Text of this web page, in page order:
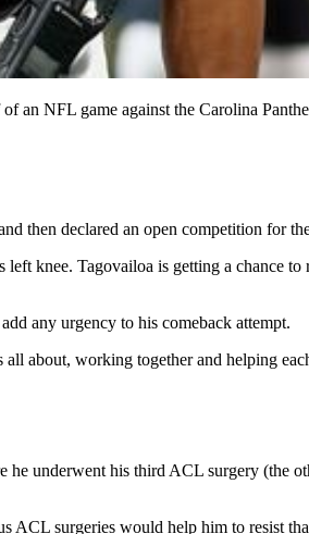
an NFL game against the Carolina
then declared an open competition for
knee. Tagovailoa is getting a chance to
any urgency to his comeback attempt.
about, working together and helping
he underwent his third ACL surgery (the
ACL surgeries would help him to resist